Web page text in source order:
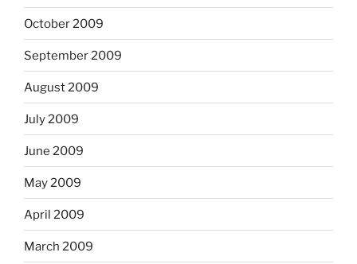
October 2009
September 2009
August 2009
July 2009
June 2009
May 2009
April 2009
March 2009